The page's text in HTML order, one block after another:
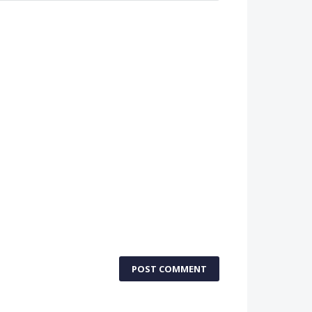
POST COMMENT